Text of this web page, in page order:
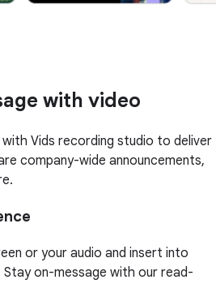
with video
Vids recording studio to deliver
company-wide announcements,
or your audio and insert into
Stay on-message with our read-